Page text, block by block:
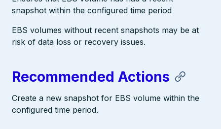
snapshot within the configured time period
EBS volumes without recent snapshots may be at
risk of data loss or recovery issues.
Recommended Actions
Create a new snapshot for EBS volume within the
configured time period.